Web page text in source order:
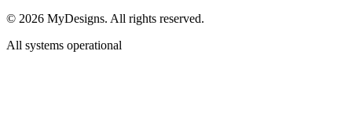
© 2026 MyDesigns. All rights reserved.
All systems operational